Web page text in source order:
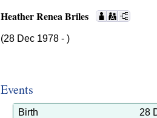
Heather Renea Briles
(28 Dec 1978 - )
Events
Birth 28